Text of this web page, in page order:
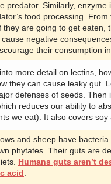
predator. Similarly, enzyme
food processing. From
they are going to get eaten,
negative
their consumption
more detail on lectins,
they can cause leaky gut.
defenses of seeds. Then
reduces our ability to
we eat). It also covers soy
and sheep have
phytates. Their guts are
Humans guts aren’t
acid